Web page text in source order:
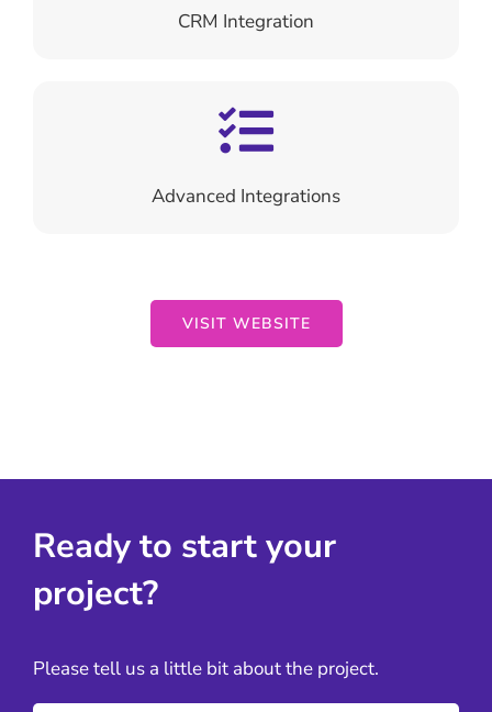
CRM Integration
Advanced Integrations
VISIT WEBSITE
Ready to start your
project?
Please tell us a little bit about the project.